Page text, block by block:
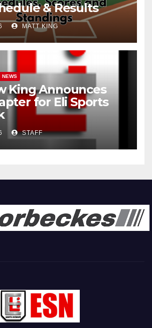
& Results
MATT KING
NEWS
King Announces
for Eli Sports
STAFF